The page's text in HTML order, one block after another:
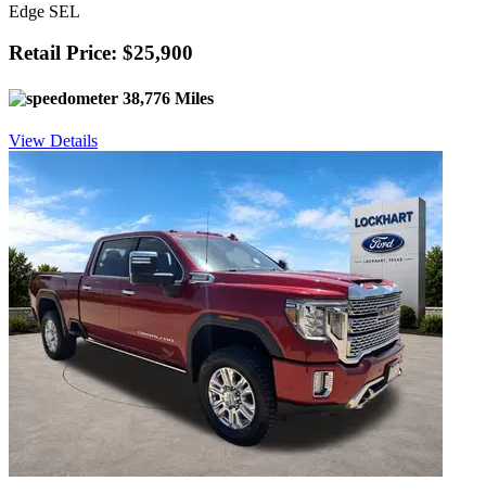
Edge SEL
Retail Price: $25,900
38,776 Miles
View Details